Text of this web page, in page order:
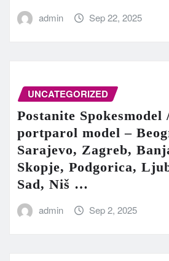
admin Sep 22, 2025
UNCATEGORIZED
Postanite
portparol model –
Sarajevo, Zagreb,
Skopje, Podgorica,
Sad, Niš …
admin Sep 2, 2025